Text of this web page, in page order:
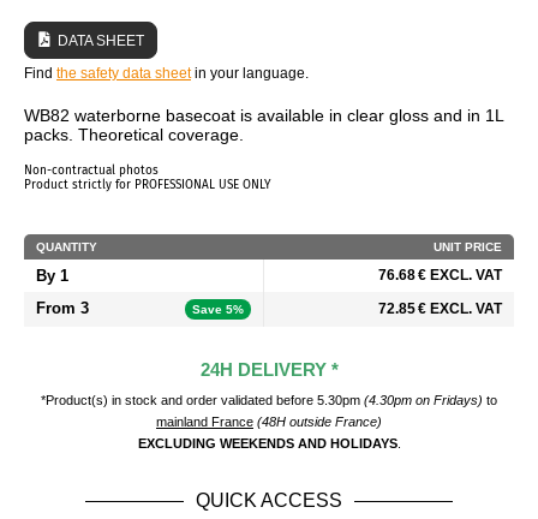
DATA SHEET
Find the safety data sheetin your language.
WB82 waterborne basecoat is available in clear gloss and in 1L
packs. Theoretical coverage.
Non-contractual photos
Product strictly for PROFESSIONAL USE ONLY
QUANTITY UNIT PRICE
By 1 76.68 € EXCL. VAT
From 3 Save 5% 72.85 € EXCL. VAT
24H DELIVERY *
*Product(s) in stock and order validated before 5.30pm (4.30pm on Fridays) to
mainland France (48H outside France)
EXCLUDING WEEKENDS AND HOLIDAYS.
QUICK ACCESS